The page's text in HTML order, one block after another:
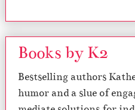
Books by K2
Bestselling authors
humor and a slue of